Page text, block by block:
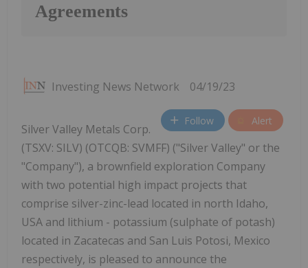
Agreements
Investing News Network 04/19/23
Follow Alert
Silver Valley Metals Corp.
(TSXV: SILV) (OTCQB: SVMFF) ("Silver Valley" or the
"Company"), a brownfield exploration Company
with two potential high impact projects that
comprise silver-zinc-lead located in north Idaho,
USA and lithium - potassium (sulphate of potash)
located in Zacatecas and San Luis Potosi, Mexico
respectively, is pleased to announce the